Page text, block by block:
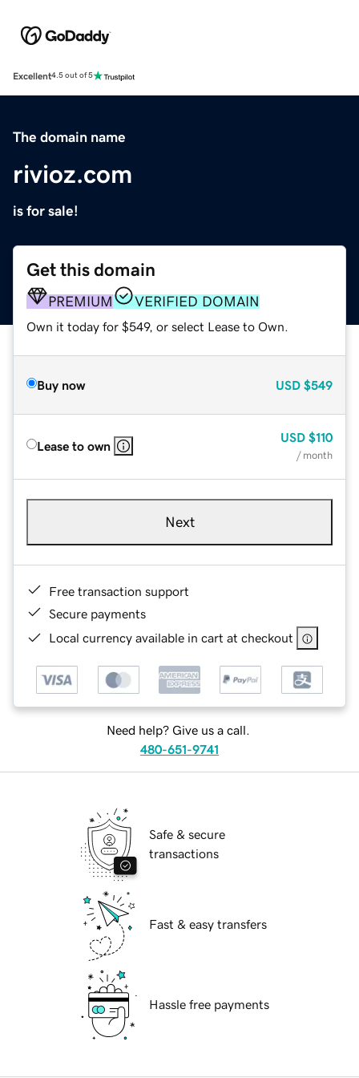
Excellent4.5 out of 5
The domain name
rivioz.com
is for sale!
Get this domain
PREMIUM VERIFIED DOMAIN
Own it today for $549, or select Lease to Own.
Buy now USD $549
Lease to own
USD $110
/ month
Next
Free transaction support
Secure payments
Local currency available in cart at checkout
Need help? Give us a call.
480-651-9741
Safe & secure
transactions
Fast & easy transfers
Hassle free payments